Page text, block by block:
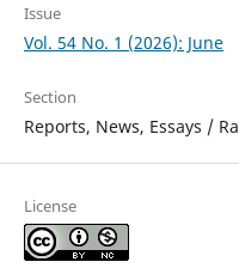
Issue
Vol. 54 No. 1 (2026): June
Section
Reports, News, Essays /
License